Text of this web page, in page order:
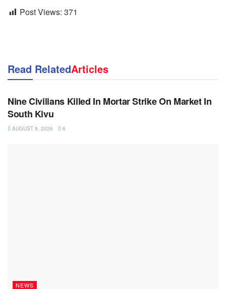
Post Views: 371
Read RelatedArticles
NEWS
Nine Civilians Killed In Mortar Strike On Market In
South Kivu
AUGUST 8, 2026 6
NEWS